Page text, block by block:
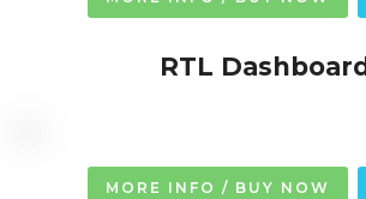
RTL Dashboard
MORE INFO / BUY NOW